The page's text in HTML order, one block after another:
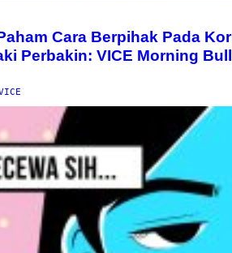
Cara Berpihak Pada
Perbakin: VICE Morning